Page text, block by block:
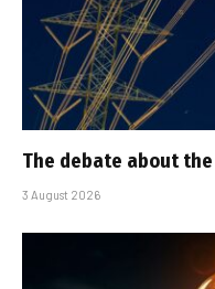
The debate about
3 August 2026